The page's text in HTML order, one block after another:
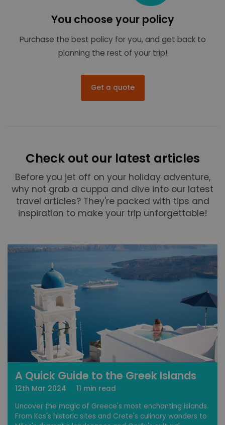
You choose your policy
Purchase the best policy for you, and get back to
planning the rest of your trip!
Get a quote
Check out our latest articles
Before you jet off on your holiday adventure,
why not grab a cuppa and dive into our latest
travel articles? They're packed with tips and
inspiration to make your trip unforgettable!
A Quick Guide to the Greek Islands
12th Mar 2024
11 min read
Uncover the magic of Greece's most enchanting islands.
From Kos's historic sites and Crete's culinary wonders to